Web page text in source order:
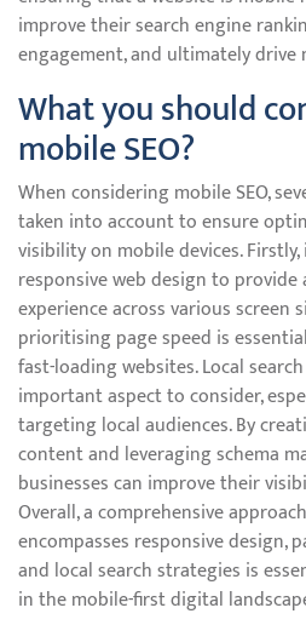
improve their search engine
engagement, and ultimately
What you should
mobile SEO?
When considering mobile SEO,
taken into account to ensure
visibility on mobile devices.
responsive web design to provide
experience across various screen
prioritising page speed is
fast-loading websites. Local
important aspect to consider,
targeting local audiences. By
content and leveraging schema
businesses can improve their
Overall, a comprehensive
encompasses responsive design,
and local search strategies is
in the mobile-first digital